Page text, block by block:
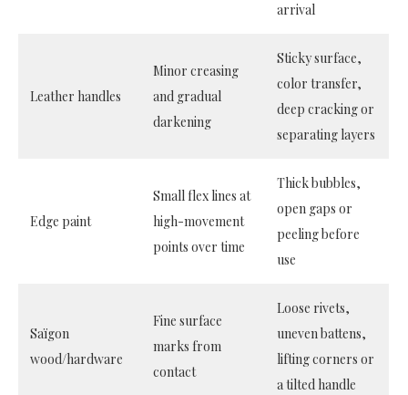
arrival
Leather handles
Minor creasing
and gradual
darkening
Sticky surface,
color transfer,
deep cracking or
separating layers
Edge paint
Small flex lines at
high-movement
points over time
Thick bubbles,
open gaps or
peeling before
use
Saïgon
wood/hardware
Fine surface
marks from
contact
Loose rivets,
uneven battens,
lifting corners or
a tilted handle